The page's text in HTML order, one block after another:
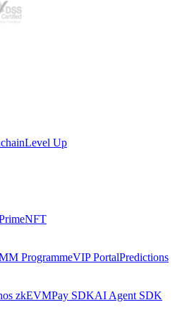
Level Up
NFT
ProgrammeVIP PortalPredictions
zkEVMPay SDKAI Agent SDK